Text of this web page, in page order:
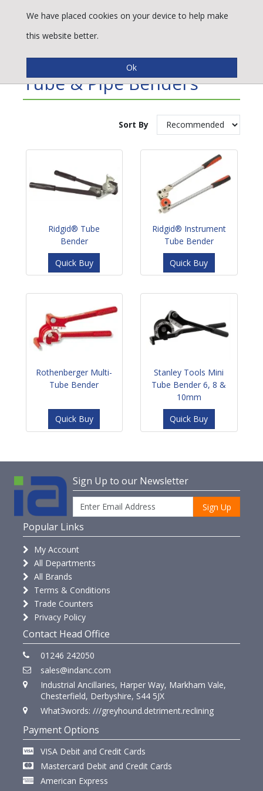
Refine By
Tube & Pipe Benders
Sort By
Ridgid® Tube
Bender
Quick Buy
Ridgid® Instrument
Tube Bender
Quick Buy
Rothenberger Multi-
Tube Bender
Quick Buy
Stanley Tools Mini
Tube Bender 6, 8 &
10mm
Quick Buy
Sign Up to our Newsletter
Sign Up
Popular Links
My Account
All Departments
All Brands
Terms & Conditions
Trade Counters
Privacy Policy
Contact Head Office
01246 242050
sales@indanc.com
Industrial Ancillaries, Harper Way, Markham Vale,
Chesterfield, Derbyshire, S44 5JX
What3words: ///greyhound.detriment.reclining
Payment Options
VISA Debit and Credit Cards
Mastercard Debit and Credit Cards
American Express
We have placed cookies on your device to help make
this website better.